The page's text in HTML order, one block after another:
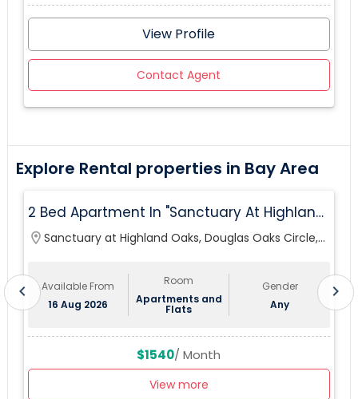
View Profile
Contact Agent
Explore Rental properties in Bay Area
2 Bed Apartment In "Sanctuary At Highland
Oaks" Near To Citibank, JPMC, Tampa, FL For
Sublease First Month's Rent FREE(incentiv
location_on Sanctuary at Highland Oaks, Douglas Oaks Circle,
Available From
16 Aug 2026
Room
Apartments and
Flats
Gender
Any
$1540/ Month
View more
chevron_left chevron_right